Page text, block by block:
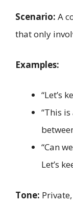
Scenario: A
that only
Examples:
“Let’s
“This
“Can
Let’s
Tone: